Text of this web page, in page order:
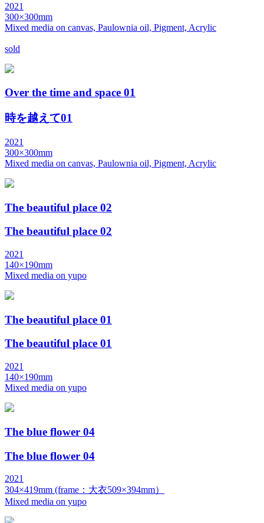
2021
300×300mm
Mixed media on canvas, Paulownia oil, Pigment, Acrylic
sold
Over the time and space 01
時を越えて01
2021
300×300mm
Mixed media on canvas, Paulownia oil, Pigment, Acrylic
The beautiful place 02
The beautiful place 02
2021
140×190mm
Mixed media on yupo
The beautiful place 01
The beautiful place 01
2021
140×190mm
Mixed media on yupo
The blue flower 04
The blue flower 04
2021
304×419mm (frame：大衣509×394mm）
Mixed media on yupo